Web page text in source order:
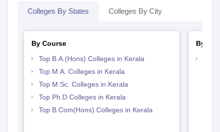
Colleges By States Colleges By City
By Course
Top B.A.(Hons) Colleges in Kerala
Top M.A. Colleges in Kerala
Top M.Sc. Colleges in Kerala
Top Ph.D Colleges in Kerala
Top B.Com(Hons) Colleges in Kerala
By